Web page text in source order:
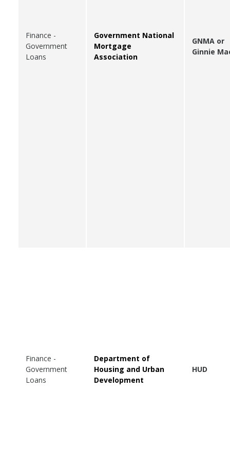
Finance -
Government
Loans
Government National
Mortgage
Association
GNMA or
Ginnie
Finance -
Government
Loans
Department of
Housing and Urban
Development
HUD